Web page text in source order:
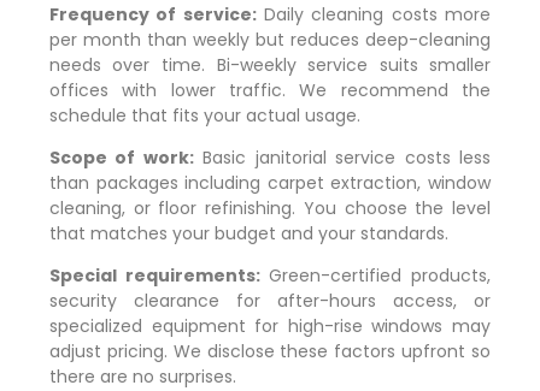
Frequency of service:Daily cleaning costs more
per month than weekly but reduces deep-cleaning
needs over time. Bi-weekly service suits smaller
offices with lower traffic. We recommend the
schedule that fits your actual usage.
Scope of work:Basic janitorial service costs less
than packages including carpet extraction, window
cleaning, or floor refinishing. You choose the level
that matches your budget and your standards.
Special requirements:Green-certified products,
security clearance for after-hours access, or
specialized equipment for high-rise windows may
adjust pricing. We disclose these factors upfront so
there are no surprises.